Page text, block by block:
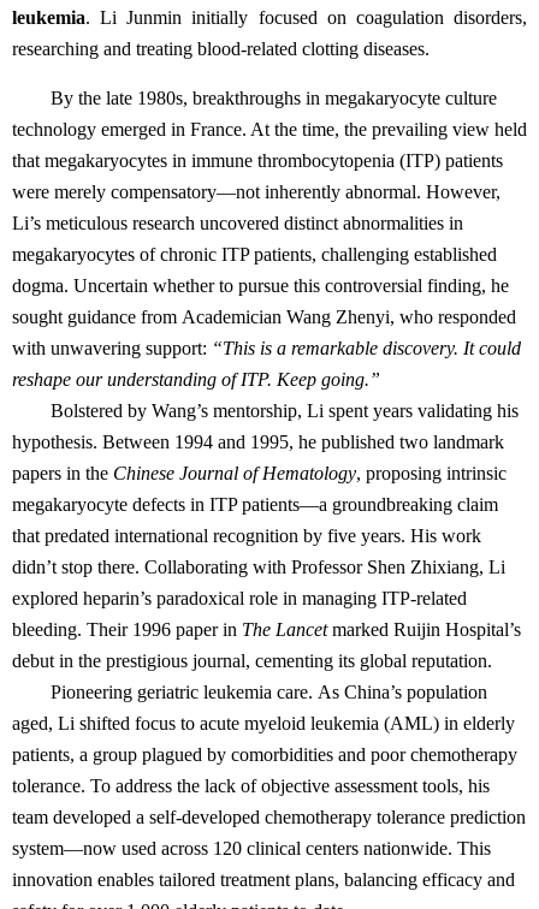
leukemia. Li Junmin initially focused on coagulation disorders,
researching and treating blood-related clotting diseases.
By the late 1980s, breakthroughs in megakaryocyte culture
technology emerged in France. At the time, the prevailing view held
that megakaryocytes in immune thrombocytopenia (ITP) patients
were merely compensatory—not inherently abnormal. However,
Li’s meticulous research uncovered distinct abnormalities in
megakaryocytes of chronic ITP patients, challenging established
dogma. Uncertain whether to pursue this controversial finding, he
sought guidance from Academician Wang Zhenyi, who responded
with unwavering support: “This is a remarkable discovery. It could
reshape our understanding of ITP. Keep going.”
Bolstered by Wang’s mentorship, Li spent years validating his
hypothesis. Between 1994 and 1995, he published two landmark
papers in the Chinese Journal of Hematology, proposing intrinsic
megakaryocyte defects in ITP patients—a groundbreaking claim
that predated international recognition by five years. His work
didn’t stop there. Collaborating with Professor Shen Zhixiang, Li
explored heparin’s paradoxical role in managing ITP-related
bleeding. Their 1996 paper in The Lancetmarked Ruijin Hospital’s
debut in the prestigious journal, cementing its global reputation.
Pioneering geriatric leukemia care. As China’s population
aged, Li shifted focus to acute myeloid leukemia (AML) in elderly
patients, a group plagued by comorbidities and poor chemotherapy
tolerance. To address the lack of objective assessment tools, his
team developed a self-developed chemotherapy tolerance prediction
system—now used across 120 clinical centers nationwide. This
innovation enables tailored treatment plans, balancing efficacy and